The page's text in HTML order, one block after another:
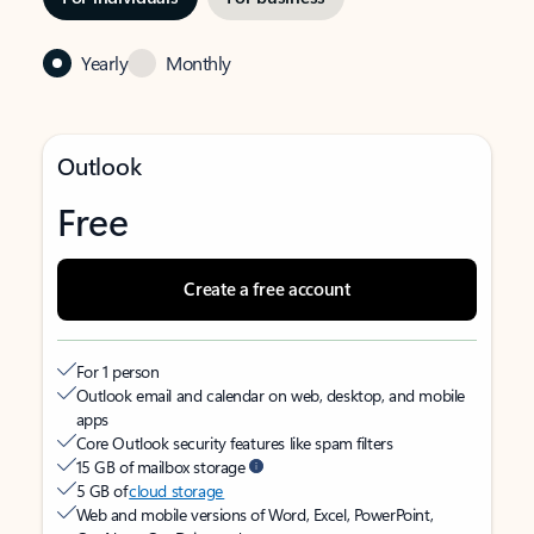
Yearly Monthly
Outlook
Free
Create a free account
For 1 person
Outlook email and calendar on web, desktop, and mobile
apps
Core Outlook security features like spam filters
15 GB of mailbox storage
5 GB ofcloud storage
Web and mobile versions of Word, Excel, PowerPoint,